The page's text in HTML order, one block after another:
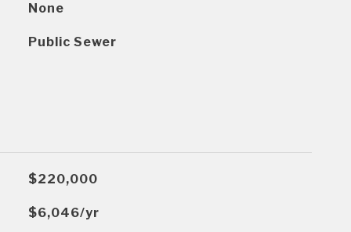
None
Public Sewer
$220,000
$6,046/yr